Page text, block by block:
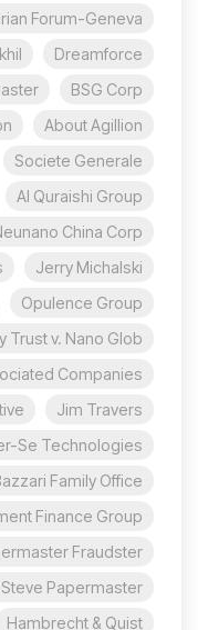
Forum-Geneva
Dreamforce
BSG Corp
About Agillion
Societe Generale
Al Quraishi Group
China Corp
Jerry Michalski
Opulence Group
Trust v. Nano Glob
Companies
Jim Travers
Se Technologies
Family Office
Finance Group
Fraudster?
Papermaster?
Hambrecht & Quist